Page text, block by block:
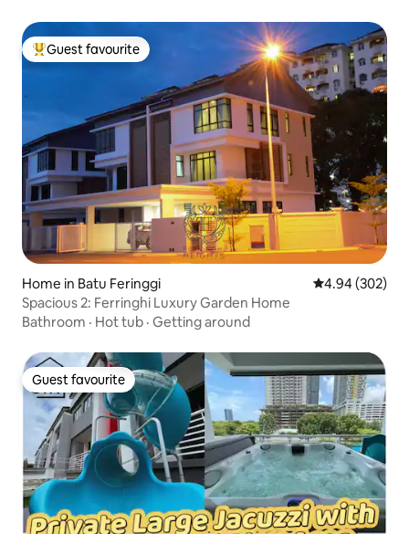
Top guest favourite
Guest favourite
Home in Batu Feringgi 4.94 out of 5
4.94 (302)
Spacious 2: Ferringhi Luxury Garden Home
Bathroom · Hot tub · Getting around
Guest favourite
Guest favourite